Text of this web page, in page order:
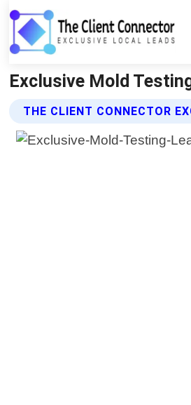
Exclusive Mold
THE CLIENT CONNECTOR